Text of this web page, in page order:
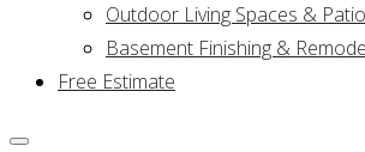
Outdoor Living Spaces &
Basement Finishing &
Free Estimate